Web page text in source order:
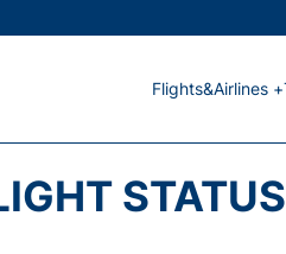
Flights&Airlines +
STATUS